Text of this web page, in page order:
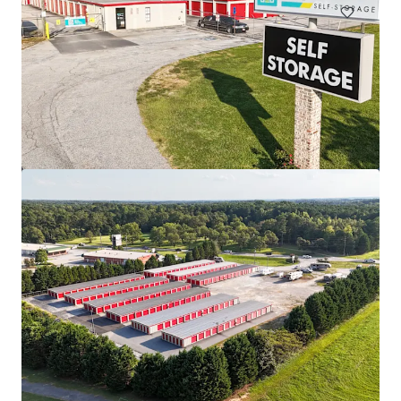
2 MyPlace Camden
US - Camden, Americas
Asset type
Special Purpose Facility
Rentable area
3,932 m²
Number of units
382
2 MyPlace Monroe
US - Monroe, Americas
Lloyd Superblock
1380 NE Multnomah St, Portland, OR, 97232, US
18,332 m²
Special Purpose Facility